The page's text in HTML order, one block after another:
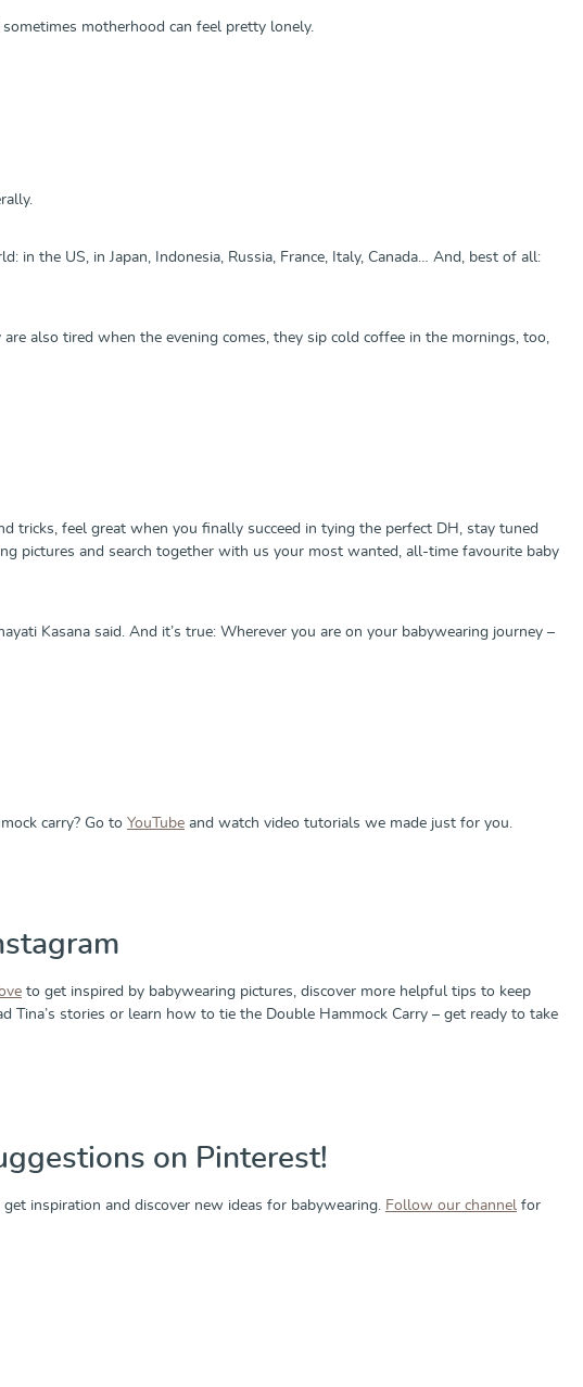
motherhood can feel pretty lonely.
in the US, in Japan, Indonesia, Russia, France, Italy, Canada… And, best of all:
also tired when the evening comes, they sip cold coffee in the mornings, too,
tricks, feel great when you finally succeed in tying the perfect DH, stay tuned
pictures and search together with us your most wanted, all-time favourite baby
Kasana said. And it’s true: Wherever you are on your babywearing journey –
carry? Go to YouTube and watch video tutorials we made just for you.
to get inspired by babywearing pictures, discover more helpful tips to keep
Tina’s stories or learn how to tie the Double Hammock Carry – get ready to take
on Pinterest!
inspiration and discover new ideas for babywearing. Follow our channel for